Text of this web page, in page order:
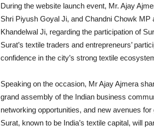
During the website launch event, Mr. Ajay
Shri Piyush Goyal Ji, and Chandni Chowk
Khandelwal Ji, regarding the participation of
Surat’s textile traders and entrepreneurs’
confidence in the city’s strong textile
Speaking on the occasion, Mr Ajay Ajmera
grand assembly of the Indian business
networking opportunities, and new avenues
Surat, known to be India’s textile capital, will